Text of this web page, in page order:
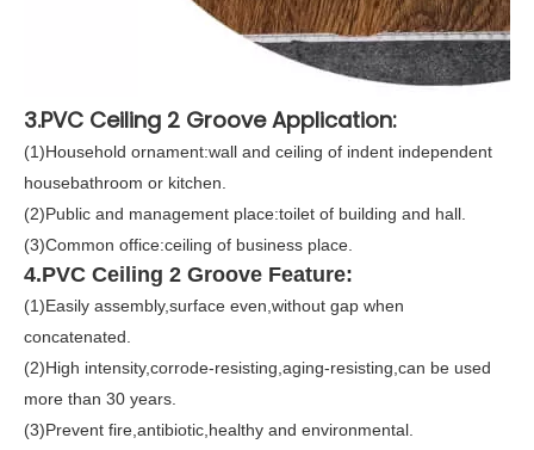
3.PVC Ceiling 2 Groove Application:
(1)Household ornament:wall and ceiling of indent independent
housebathroom or kitchen.
(2)Public and management place:toilet of building and hall.
(3)Common office:ceiling of business place.
4.PVC Ceiling 2 Groove Feature:
(1)Easily assembly,surface even,without gap when
concatenated.
(2)High intensity,corrode-resisting,aging-resisting,can be used
more than 30 years.
(3)Prevent fire,antibiotic,healthy and environmental.